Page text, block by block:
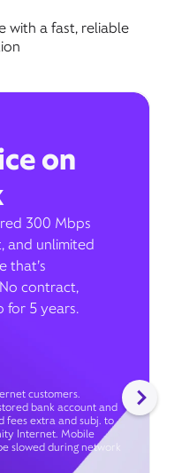
with a fast, reliable
on
300 Mbps
and unlimited
that’s
contract,
for 5 years.
customers.
bank account and
fees extra and subj. to
Internet. Mobile
slowed during network